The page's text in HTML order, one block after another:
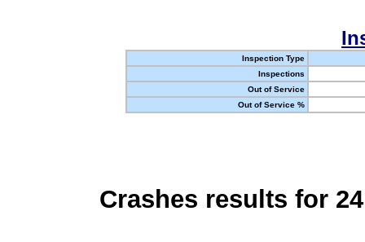
Inspection Type
Inspections
Out of Service
Out of Service %
Crashes results for